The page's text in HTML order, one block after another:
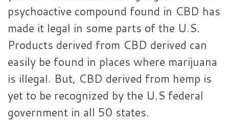
psychoactive compound found in CBD has
made it legal in some parts of the U.S.
Products derived from CBD derived can
easily be found in places where marijuana
is illegal. But, CBD derived from hemp is
yet to be recognized by the U.S federal
government in all 50 states.